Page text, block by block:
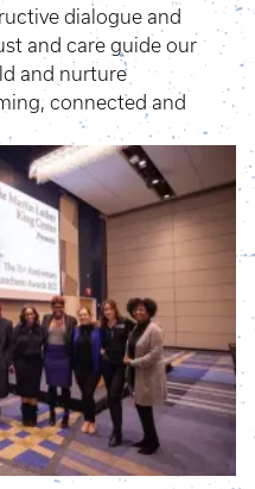
dialogue and
and care guide our
and nurture
connected and